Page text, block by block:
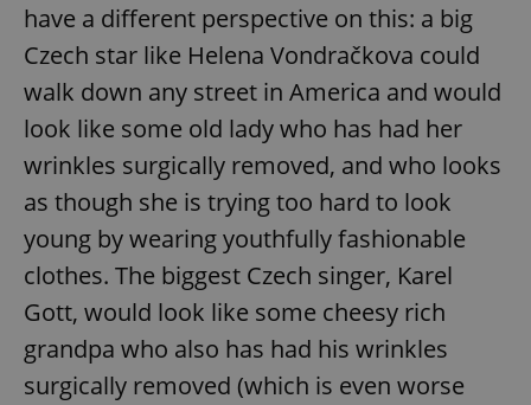
have a different perspective on this: a big
Czech star like Helena Vondračkova could
walk down any street in America and would
look like some old lady who has had her
wrinkles surgically removed, and who looks
as though she is trying too hard to look
young by wearing youthfully fashionable
clothes. The biggest Czech singer, Karel
Gott, would look like some cheesy rich
grandpa who also has had his wrinkles
surgically removed (which is even worse